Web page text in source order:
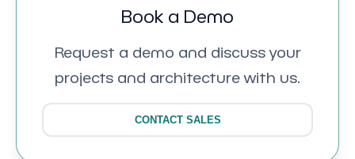
Book a Demo
Request a demo and discuss your
projects and architecture with us.
CONTACT SALES